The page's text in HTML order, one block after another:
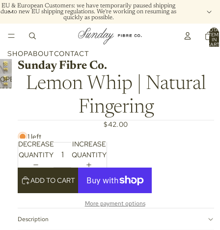
EU & European Customers: we have temporarily paused shipping
due to new EU shipping regulations. We're working on resuming as
quickly as possible.
IN
SHOPABOUTCONTACT
OPEN
IMAGE
SCREEN
Sunday Fibre Co.
Lemon Whip | Natural
Fingering
$42.00
1 left
DECREASE
QUANTITY
INCREASE
QUANTITY
ADD TO CART
More payment options
Description